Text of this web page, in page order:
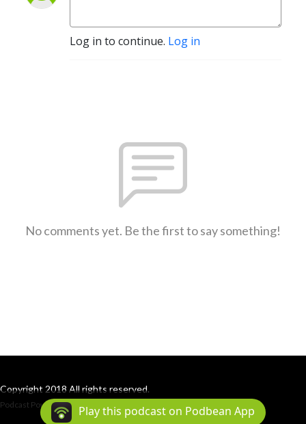
Log in to continue. Log in
No comments yet. Be the first to say something!
Copyright 2018 All rights reserved.
Podcast Powered By Podbean
Play this podcast on Podbean App